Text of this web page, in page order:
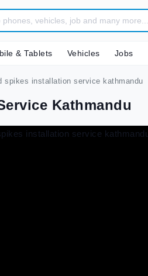
& Tablets Vehicles Jobs
spikes installation service kathmandu
Kathmandu